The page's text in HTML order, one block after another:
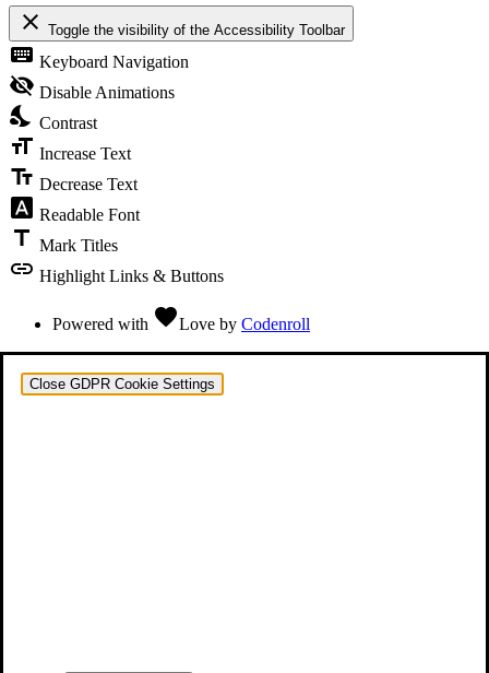
close Toggle the visibility of the Accessibility Toolbar
keyboard Keyboard Navigation
visibility_off Disable Animations
nights_stay Contrast
format_size Increase Text
text_fields Decrease Text
font_download Readable Font
title Mark Titles
link Highlight Links & Buttons
Powered with favoriteLove by Codenroll
Close GDPR Cookie Settings